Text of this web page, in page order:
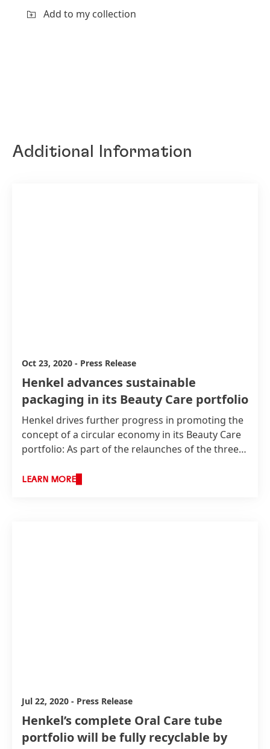
Add to my collection
Additional Information
Oct 23, 2020 - Press Release
Henkel advances sustainable
packaging in its Beauty Care portfolio
Henkel drives further progress in promoting the
concept of a circular economy in its Beauty Care
portfolio: As part of the relaunches of the three
Syoss, the company is taking significant steps in
LEARN MORE
Jul 22, 2020 - Press Release
Henkel’s complete Oral Care tube
portfolio will be fully recyclable by